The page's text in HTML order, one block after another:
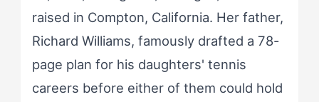
raised in Compton, California. Her father,
Richard Williams, famously drafted a 78-
page plan for his daughters' tennis
careers before either of them could hold